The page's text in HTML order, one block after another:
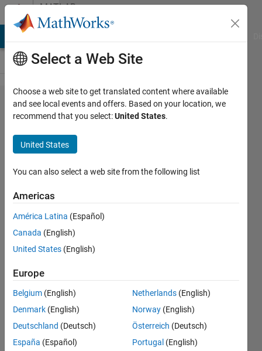
Skip to contentMATLAB
Answers
bufferm
works
differently
with the
same
data
sets?
Alkadi
2021
1 Answer
Answer
Updated
2 Dec 2021
Select a Web Site
Choose a web site to get translated content where available
and see local events and offers. Based on your location, we
recommend that you select:United States.
United States
You can also select a web site from the following list
Americas
América Latina (Español)
Canada (English)
United States (English)
Europe
Belgium (English)
Denmark (English)
Deutschland (Deutsch)
España (Español)
Netherlands (English)
Norway (English)
Österreich (Deutsch)
Portugal (English)